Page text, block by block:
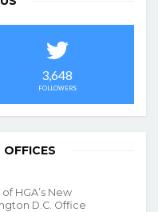
3,648
FOLLOWERS
of HGA’s New
D.C. Office